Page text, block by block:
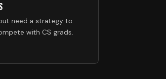
need a strategy to
with CS grads.